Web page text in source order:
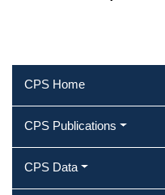
CPS Home
CPS Publications
CPS Data